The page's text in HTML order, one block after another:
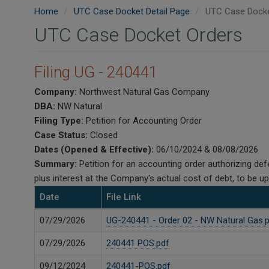
Home UTC Case Docket Detail Page UTC Case
UTC Case Docket Orders
Filing UG - 240441
Company: Northwest Natural Gas Company
DBA: NW Natural
Filing Type: Petition for Accounting Order
Case Status: Closed
Dates (Opened & Effective): 06/10/2024 & 08/08/2026
Summary: Petition for an accounting order authorizing
plus interest at the Company's actual cost of debt, to be
Date
File Link
07/29/2026 UG-240441 - Order 02 - NW Natural
07/29/2026 240441 POS.pdf
09/12/2024 240441-POS.pdf